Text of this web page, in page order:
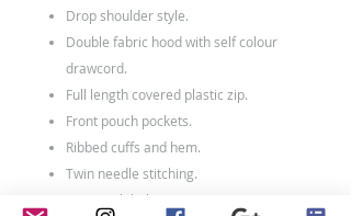
Drop shoulder style.
Double fabric hood with self colour
drawcord.
Full length covered plastic zip.
Front pouch pockets.
Ribbed cuffs and hem.
Twin needle stitching.
Tear out label.